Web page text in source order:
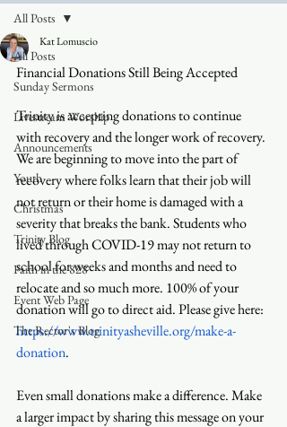
All Posts
Sunday Sermons
Livestream Worship
Announcements
Youth
Christmas
Trinity Blog
Faith in the 828
Event Web Page
The Rector's Blog
All Posts
Kat Lomuscio
Financial Donations Still Being Accepted
Trinity is accepting donations to continue
with recovery and the longer work of recovery.
We are beginning to move into the part of
recovery where folks learn that their job will
not return or their home is damaged with a
severity that breaks the bank. Students who
lived through COVID-19 may not return to
school for weeks and months and need to
relocate and so much more. 100% of your
donation will go to direct aid. Please give here:
https://www.trinityasheville.org/make-a-
donation.
Even small donations make a difference. Make
a larger impact by sharing this message on your